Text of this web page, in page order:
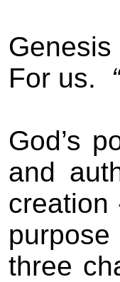
For us.
God’s
and
creation
three